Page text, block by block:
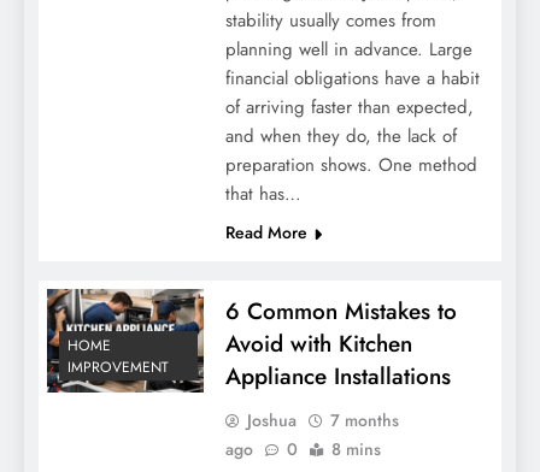
stability usually comes from
planning well in advance. Large
financial obligations have a habit
of arriving faster than expected,
and when they do, the lack of
preparation shows. One method
that has…
Read More
HOME
IMPROVEMENT
6 Common Mistakes to
Avoid with Kitchen
Appliance Installations
Joshua
7 months
ago
0 8 mins